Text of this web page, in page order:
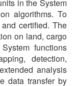
in the System
algorithms. To
certified. The
on land, cargo
functions
detection,
analysis
data transfer by